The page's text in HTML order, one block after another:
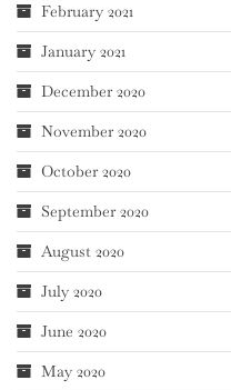
February 2021
January 2021
December 2020
November 2020
October 2020
September 2020
August 2020
July 2020
June 2020
May 2020